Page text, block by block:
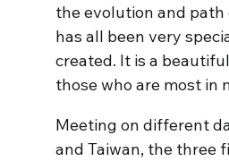
the evolution and
has all been very
created. It is a
those who are most in
Meeting on different
and Taiwan, the three